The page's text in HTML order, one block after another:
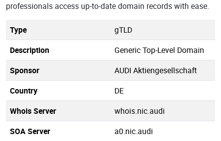
professionals access up-to-date domain records with ease.
Type
gTLD
Description
Generic Top-Level Domain
Sponsor
AUDI Aktiengesellschaft
Country
DE
Whois Server
whois.nic.audi
SOA Server
a0.nic.audi